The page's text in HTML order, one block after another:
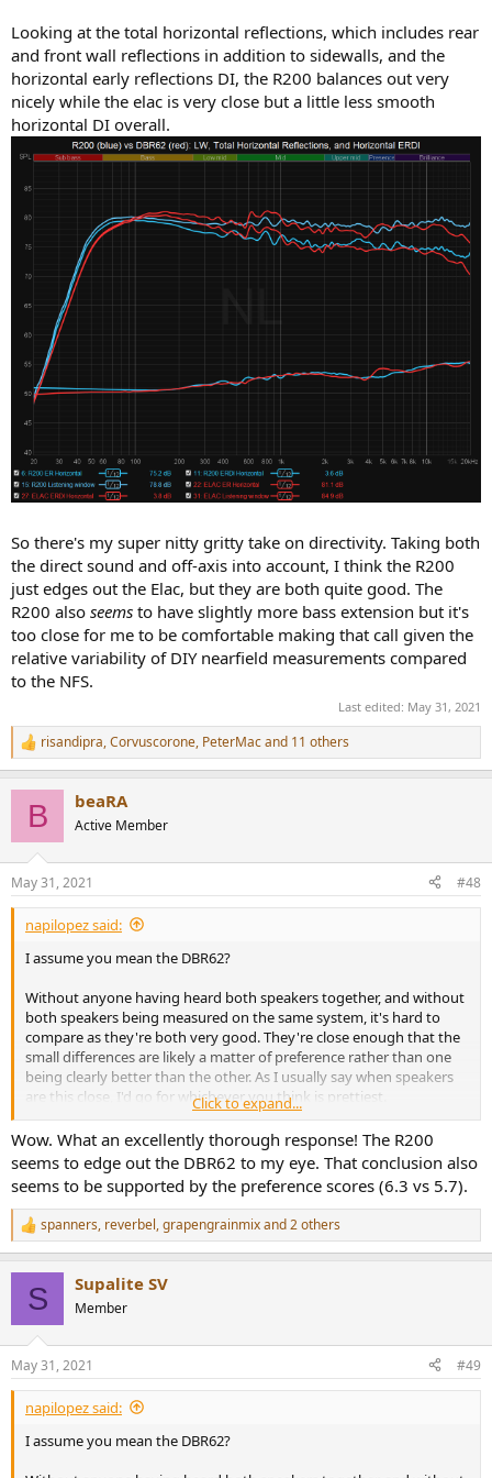
Looking at the total horizontal reflections, which includes rear
and front wall reflections in addition to sidewalls, and the
horizontal early reflections DI, the R200 balances out very
nicely while the elac is very close but a little less smooth
horizontal DI overall.
So there's my super nitty gritty take on directivity. Taking both
the direct sound and off-axis into account, I think the R200
just edges out the Elac, but they are both quite good. The
R200 also seems to have slightly more bass extension but it's
too close for me to be comfortable making that call given the
relative variability of DIY nearfield measurements compared
to the NFS.
Last edited: May 31, 2021
R
e
s
:
risandipra,Corvuscorone, PeterMacand 11 others
B beaRA
Active Member
May 31, 2021 #48
napilopez said:
I assume you mean the DBR62?
Without anyone having heard both speakers together, and without
both speakers being measured on the same system, it's hard to
compare as they're both very good. They're close enough that the
small differences are likely a matter of preference rather than one
being clearly better than the other. As I usually say when speakers
are this close, I'd go for whichever you think is prettiest.
That said, if Ihadto choose based on the data (it's impossible to
remove my bias of having heard the polk and liked it alot though),
I'd choose the R200. My data usually compares reasonably well to
amir's with some flexibility in bass amount, and it appears the R200
is a bit more neutral and has a slightly wider soundstage. Although
they are close enough that it's questionable how audible that extra
neutrality is.
View attachment 132945
warmer/darker overall though, while perhaps having a slightly
more recessed midrange.
Now, I generally feel people here should be looking closer at
directivity performance because there's a lot of information in that
off-axis data. Looking at horizontal directivity and soundstage
performance, I think both speakers are quite similar, the DBR 62 is
slightly better in some respects and the polk is better in others. I'd
guess the polk might sounds a littttttttlleee wider, based on more
Click to expand...
Wow. What an excellently thorough response! The R200
seems to edge out the DBR62 to my eye. That conclusion also
seems to be supported by the preference scores (6.3 vs 5.7).
R
e
s
:
spanners, reverbel,grapengrainmixand 2 others
S Supalite SV
Member
May 31, 2021 #49
napilopez said:
I assume you mean the DBR62?